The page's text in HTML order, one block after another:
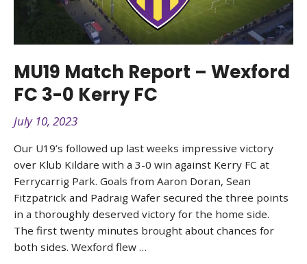
MU19 Match Report – Wexford
FC 3-0 Kerry FC
July 10, 2023
Our U19’s followed up last weeks impressive victory
over Klub Kildare with a 3-0 win against Kerry FC at
Ferrycarrig Park. Goals from Aaron Doran, Sean
Fitzpatrick and Padraig Wafer secured the three points
in a thoroughly deserved victory for the home side.
The first twenty minutes brought about chances for
both sides. Wexford flew …